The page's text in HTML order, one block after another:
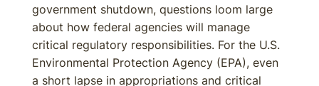
government shutdown, questions loom large
about how federal agencies will manage
critical regulatory responsibilities. For the U.S.
Environmental Protection Agency (EPA), even
a short lapse in appropriations and critical